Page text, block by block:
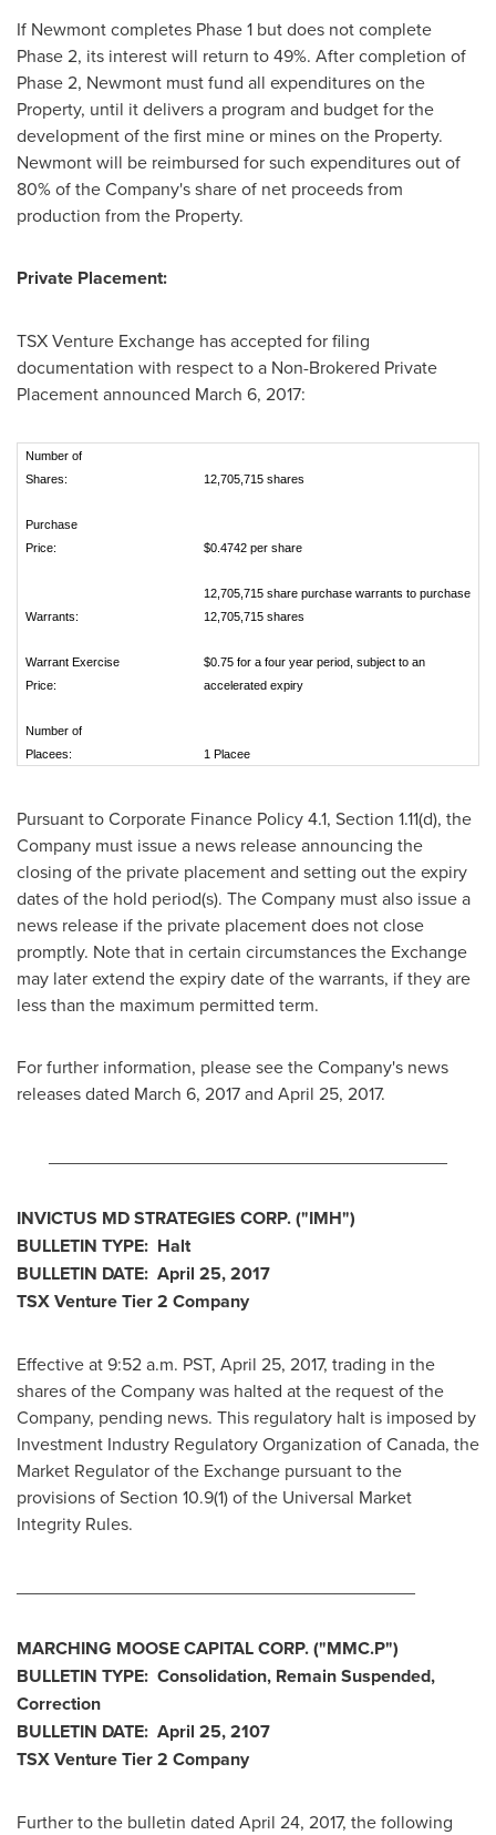
If Newmont completes Phase 1 but does not complete
Phase 2, its interest will return to 49%. After completion of
Phase 2, Newmont must fund all expenditures on the
Property, until it delivers a program and budget for the
development of the first mine or mines on the Property.
Newmont will be reimbursed for such expenditures out of
80% of the Company's share of net proceeds from
production from the Property.
Private Placement:
TSX Venture Exchange has accepted for filing
documentation with respect to a Non-Brokered Private
Placement announced March 6, 2017:
Number of
Shares:
12,705,715 shares
Purchase
Price:
$0.4742 per share
Warrants:
12,705,715 share purchase warrants to purchase
12,705,715 shares
Warrant Exercise
Price:
$0.75 for a four year period, subject to an
accelerated expiry
Number of
Placees:
1 Placee
Pursuant to Corporate Finance Policy 4.1, Section 1.11(d), the
Company must issue a news release announcing the
closing of the private placement and setting out the expiry
dates of the hold period(s). The Company must also issue a
news release if the private placement does not close
promptly. Note that in certain circumstances the Exchange
may later extend the expiry date of the warrants, if they are
less than the maximum permitted term.
For further information, please see the Company's news
releases dated March 6, 2017and April 25, 2017.
INVICTUS MD STRATEGIES CORP.("IMH")
BULLETIN TYPE: Halt
BULLETIN DATE: April 25, 2017
TSX Venture Tier 2 Company
Effective at9:52 a.m. PST, April 25, 2017, trading in the
shares of the Company was halted at the request of the
Company, pending news. This regulatory halt is imposed by
Investment Industry Regulatory Organization ofCanada, the
Market Regulator of the Exchange pursuant to the
provisions of Section 10.9(1) of the Universal Market
Integrity Rules.
MARCHING MOOSE CAPITAL CORP.("MMC.P")
BULLETIN TYPE: Consolidation, Remain Suspended,
Correction
BULLETIN DATE: April 25, 2107
TSX Venture Tier 2 Company
Further to the bulletin dated April 24, 2017, the following